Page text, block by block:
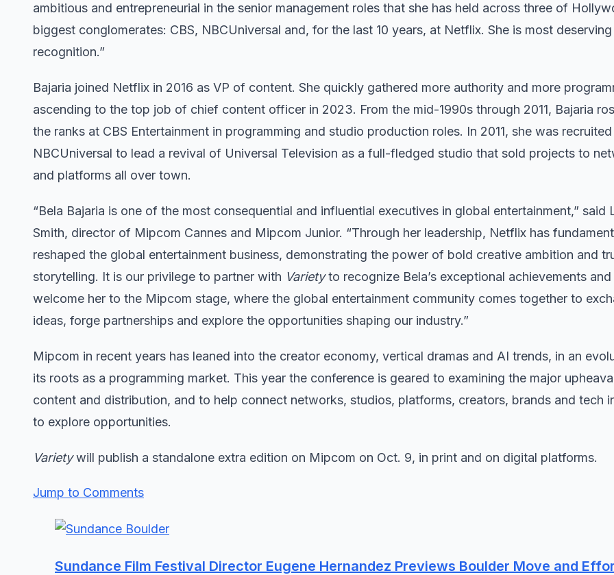
ambitious and entrepreneurial in the senior management roles that she has held across three of
biggest conglomerates: CBS, NBCUniversal and, for the last 10 years, at Netflix. She is most
recognition.”
Bajaria joined Netflix in 2016 as VP of content. She quickly gathered more authority and more
ascending to the top job of chief content officer in 2023. From the mid-1990s through 2011, Bajaria
the ranks at CBS Entertainment in programming and studio production roles. In 2011, she was
NBCUniversal to lead a revival of Universal Television as a full-fledged studio that sold projects to
and platforms all over town.
“Bela Bajaria is one of the most consequential and influential executives in global entertainment,” said
Smith, director of Mipcom Cannes and Mipcom Junior. “Through her leadership, Netflix has
reshaped the global entertainment business, demonstrating the power of bold creative ambition and
storytelling. It is our privilege to partner with Varietyto recognize Bela’s exceptional achievements
welcome her to the Mipcom stage, where the global entertainment community comes together to
ideas, forge partnerships and explore the opportunities shaping our industry.”
Mipcom in recent years has leaned into the creator economy, vertical dramas and AI trends, in an
its roots as a programming market. This year the conference is geared to examining the major
content and distribution, and to help connect networks, studios, platforms, creators, brands and tech
to explore opportunities.
Varietywill publish a standalone extra edition on Mipcom on Oct. 9, in print and on digital platforms.
Jump to Comments
Sundance Film Festival Director Eugene Hernandez Previews Boulder Move and